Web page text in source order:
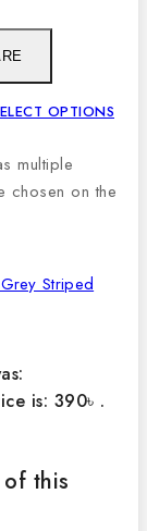
OPTIONS
multiple
chosen on the
Striped
is: 390৳ .
this